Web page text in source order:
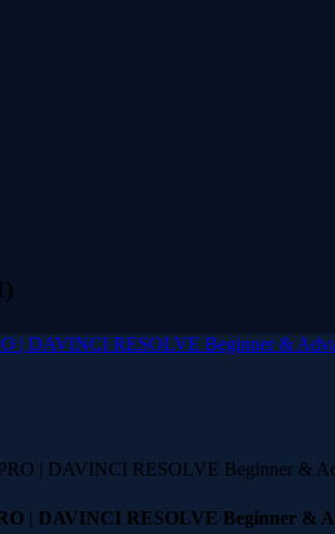
)
| DAVINCI RESOLVE Beginner &
| DAVINCI RESOLVE Beginner &